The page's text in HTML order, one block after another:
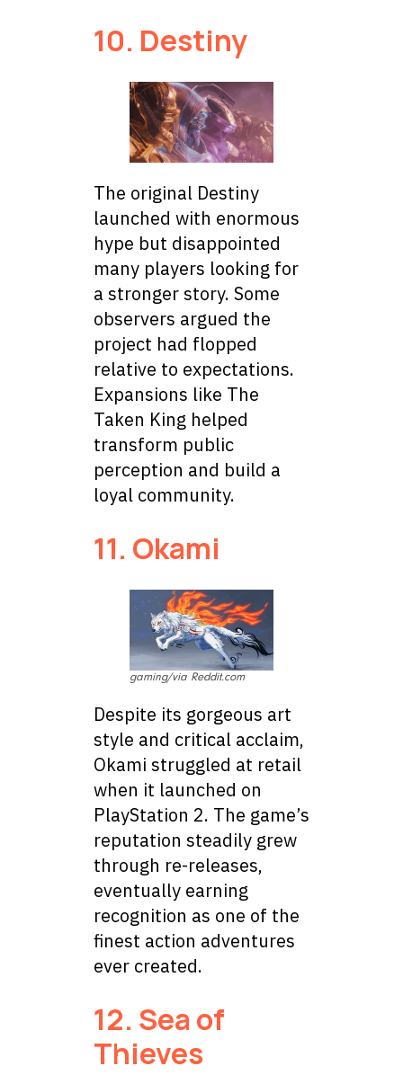
10. Destiny
The original Destiny
launched with enormous
hype but disappointed
many players looking for
a stronger story. Some
observers argued the
project had flopped
relative to expectations.
Expansions like The
Taken King helped
transform public
perception and build a
loyal community.
11. Okami
gaming/via Reddit.com
Despite its gorgeous art
style and critical acclaim,
Okami struggled at retail
when it launched on
PlayStation 2. The game’s
reputation steadily grew
through re-releases,
eventually earning
recognition as one of the
finest action adventures
ever created.
12. Sea of
Thieves